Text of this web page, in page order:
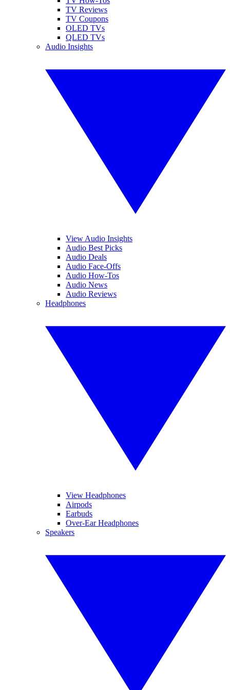
TV Reviews
TV Coupons
OLED TVs
QLED TVs
Audio Insights
View Audio Insights
Audio Best Picks
Audio Deals
Audio Face-Offs
Audio How-Tos
Audio News
Audio Reviews
Headphones
View Headphones
Airpods
Earbuds
Over-Ear Headphones
Speakers